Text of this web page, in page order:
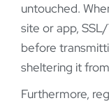
untouched.
site or app,
before
sheltering it
Furthermore,